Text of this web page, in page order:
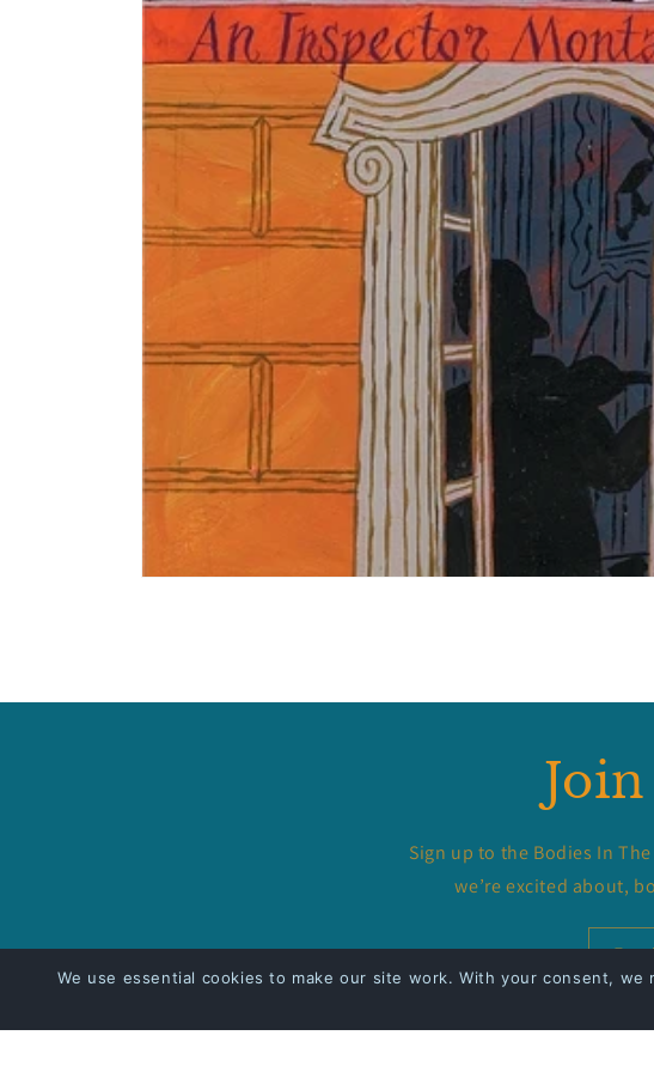
Sign up to the Bodies In
we’re excited about,
We use essential cookies to make our site work. With your consent,